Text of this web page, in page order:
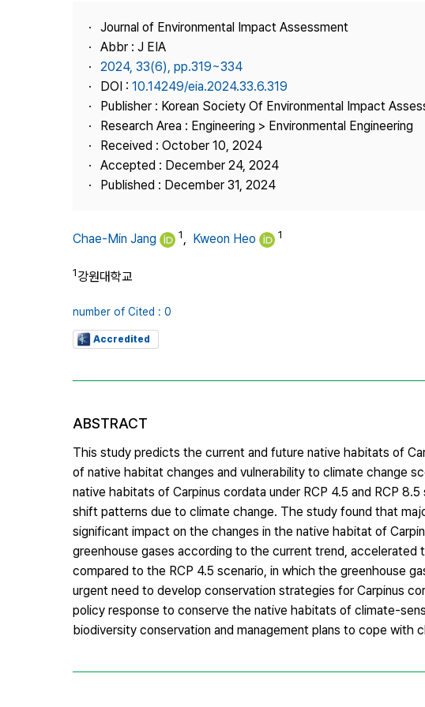
Journal Information
Publisher
Contact Us
Journal of Environmental Impact Assessment
Abbr : J EIA
2024, 33(6), pp.319~334
DOI : 10.14249/eia.2024.33.6.319
Publisher : Korean Society Of Environmental Impact
Research Area : Engineering > Environmental Engineering
Received : October 10, 2024
Accepted : December 24, 2024
Published : December 31, 2024
Chae-Min Jang 1, Kweon Heo 1
1강원대학교
number of Cited : 0
Accredited
ABSTRACT
This study predicts the current and future native habitats of
of native habitat changes and vulnerability to climate change
native habitats of Carpinus cordata under RCP 4.5 and RCP
shift patterns due to climate change. The study found that
significant impact on the changes in the native habitat of
greenhouse gases according to the current trend,
compared to the RCP 4.5 scenario, in which the greenhouse
urgent need to develop conservation strategies for Carpinus
policy response to conserve the native habitats of climate-
biodiversity conservation and management plans to cope with